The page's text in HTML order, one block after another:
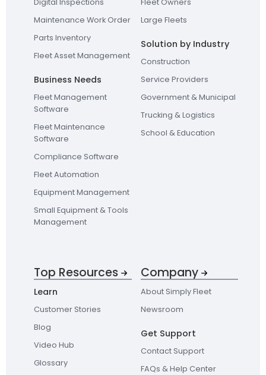
Digital Inspections
Maintenance Work Order
Parts Inventory
Fleet Asset Management
Business Needs
Fleet Management
Software
Fleet Maintenance
Software
Compliance Software
Fleet Automation
Equipment Management
Small Equipment & Tools
Management
Fleet Owners
Large Fleets
Solution by Industry
Construction
Service Providers
Government & Municipal
Trucking & Logistics
School & Education
Top Resources
Learn
Customer Stories
Blog
Video Hub
Glossary
Company
About Simply Fleet
Newsroom
Get Support
Contact Support
FAQs & Help Center